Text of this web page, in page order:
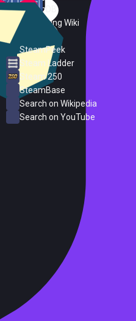
SteamDB
PC Gaming Wiki
SteamPeek
Steam Ladder
Steam 250
SteamBase
Search on Wikipedia
Search on YouTube